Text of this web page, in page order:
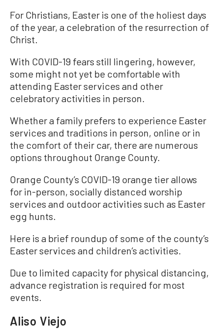
For Christians, Easter is one of the holiest days
of the year, a celebration of the resurrection of
Christ.
With COVID-19 fears still lingering, however,
some might not yet be comfortable with
attending Easter services and other
celebratory activities in person.
Whether a family prefers to experience Easter
services and traditions in person, online or in
the comfort of their car, there are numerous
options throughout Orange County.
Orange County’s COVID-19 orange tier allows
for in-person, socially distanced worship
services and outdoor activities such as Easter
egg hunts.
Here is a brief roundup of some of the county’s
Easter services and children’s activities.
Due to limited capacity for physical distancing,
advance registration is required for most
events.
Aliso Viejo